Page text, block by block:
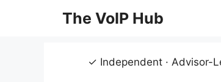
The VoIP Hub
✓ Independent · Advisor-